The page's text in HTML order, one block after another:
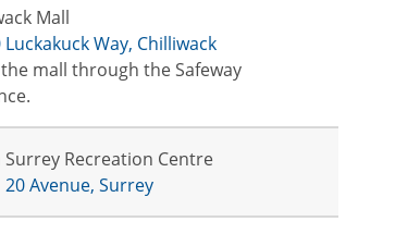
Mall
Luckakuck Way, Chilliwack
mall through the Safeway
Surrey Recreation Centre
20 Avenue, Surrey